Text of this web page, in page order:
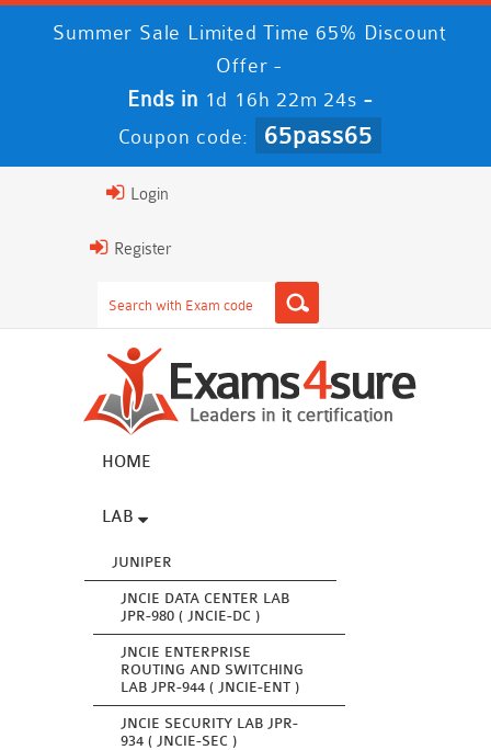
Summer Sale Limited Time 65% Discount
Offer -
Ends in 1d 16h 22m 23s -
Coupon code: 65pass65
Login
Register
HOME
LAB
JUNIPER
JNCIE DATA CENTER LAB
JPR-980 ( JNCIE-DC )
JNCIE ENTERPRISE
ROUTING AND SWITCHING
LAB JPR-944 ( JNCIE-ENT )
JNCIE SECURITY LAB JPR-
934 ( JNCIE-SEC )